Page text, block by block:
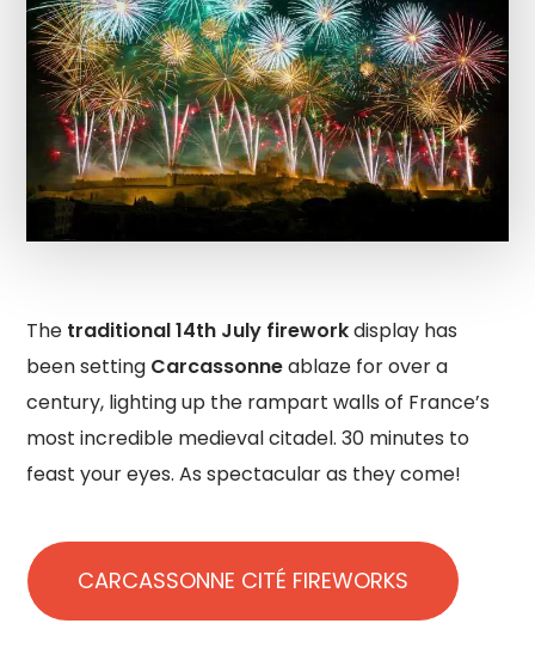
The traditional 14th July fireworkdisplay has
been setting Carcassonneablaze for over a
century, lighting up the rampart walls of France’s
most incredible medieval citadel. 30 minutes to
feast your eyes. As spectacular as they come!
CARCASSONNE CITÉ FIREWORKS